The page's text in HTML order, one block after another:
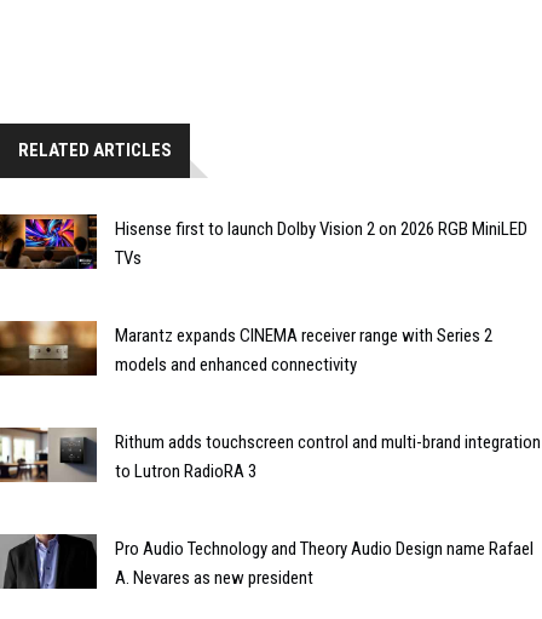
RELATED ARTICLES
Hisense first to launch Dolby Vision 2 on 2026 RGB MiniLED
TVs
Marantz expands CINEMA receiver range with Series 2
models and enhanced connectivity
Rithum adds touchscreen control and multi-brand integration
to Lutron RadioRA 3
Pro Audio Technology and Theory Audio Design name Rafael
A. Nevares as new president